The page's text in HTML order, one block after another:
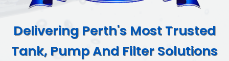
Delivering Perth's Most Trusted
Tank, Pump And Filter Solutions